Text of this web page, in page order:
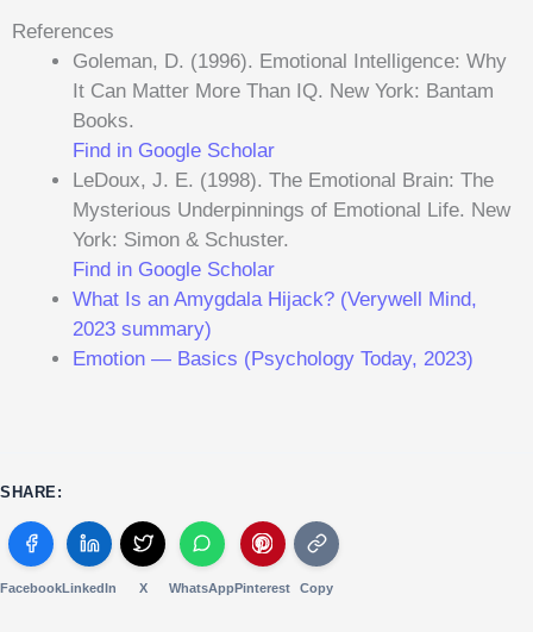
References
Goleman, D. (1996). Emotional Intelligence: Why
It Can Matter More Than IQ. New York: Bantam
Books.
Find in Google Scholar
LeDoux, J. E. (1998). The Emotional Brain: The
Mysterious Underpinnings of Emotional Life. New
York: Simon & Schuster.
Find in Google Scholar
What Is an Amygdala Hijack? (Verywell Mind,
2023 summary)
Emotion — Basics (Psychology Today, 2023)
SHARE:
FacebookLinkedIn X WhatsAppPinterest Copy